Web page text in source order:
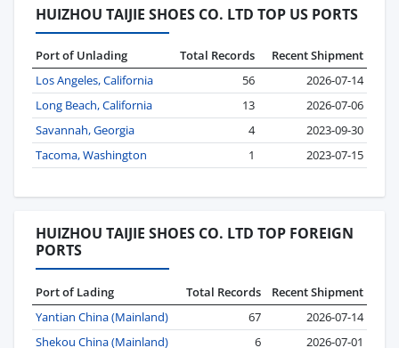
HUIZHOU TAIJIE SHOES CO. LTD TOP US PORTS
Port of Unlading Total Records
Recent Shipment
Los Angeles, California
56
2026-07-14
Long Beach, California
13
2026-07-06
Savannah, Georgia
4
2023-09-30
Tacoma, Washington
1 2023-07-15
HUIZHOU TAIJIE SHOES CO. LTD TOP FOREIGN
PORTS
Port of Lading Total Records
Recent Shipment
Yantian China (Mainland)
67
2026-07-14
Shekou China (Mainland)
6
2026-07-01